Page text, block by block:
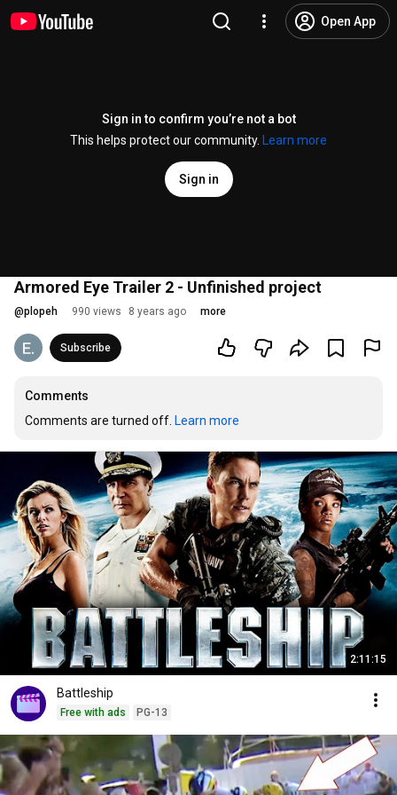
Open App
Sign in to confirm you’re not a bot
This helps protect our community.
Learn more
Sign in
Armored Eye Trailer 2 - Unfinished project
@plopeh 990 views 8 years ago more
Subscribe
Comments
Comments are turned off. Learn more
2:11:15
Battleship
Free with ads PG-13